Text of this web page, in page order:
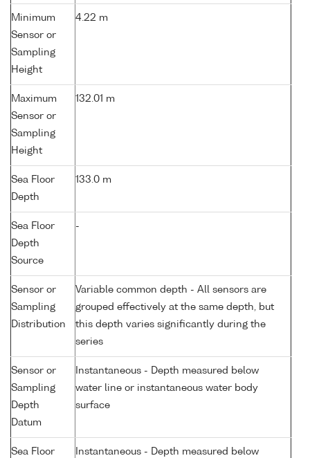
Minimum
Sensor or
Sampling
Height
4.22 m
Maximum
Sensor or
Sampling
Height
132.01 m
Sea Floor
Depth
133.0 m
Sea Floor
Depth
Source
-
Sensor or
Sampling
Distribution
Variable common depth - All sensors are
grouped effectively at the same depth, but
this depth varies significantly during the
series
Sensor or
Sampling
Depth
Datum
Instantaneous - Depth measured below
water line or instantaneous water body
surface
Sea Floor Instantaneous - Depth measured below